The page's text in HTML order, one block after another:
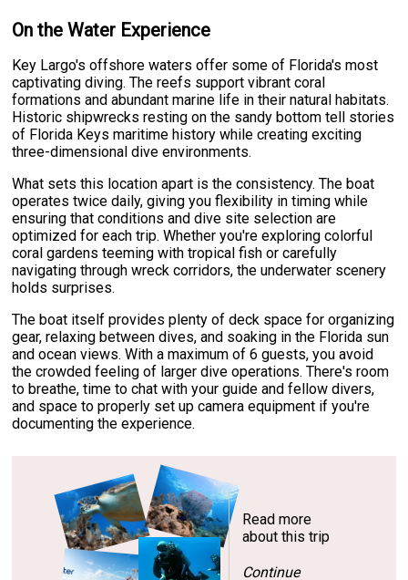
On the Water Experience
Key Largo's offshore waters offer some of Florida's most
captivating diving. The reefs support vibrant coral
formations and abundant marine life in their natural habitats.
Historic shipwrecks resting on the sandy bottom tell stories
of Florida Keys maritime history while creating exciting
three-dimensional dive environments.
What sets this location apart is the consistency. The boat
operates twice daily, giving you flexibility in timing while
ensuring that conditions and dive site selection are
optimized for each trip. Whether you're exploring colorful
coral gardens teeming with tropical fish or carefully
navigating through wreck corridors, the underwater scenery
holds surprises.
The boat itself provides plenty of deck space for organizing
gear, relaxing between dives, and soaking in the Florida sun
and ocean views. With a maximum of 6 guests, you avoid
the crowded feeling of larger dive operations. There's room
to breathe, time to chat with your guide and fellow divers,
and space to properly set up camera equipment if you're
documenting the experience.
Read more
about this trip
Continue